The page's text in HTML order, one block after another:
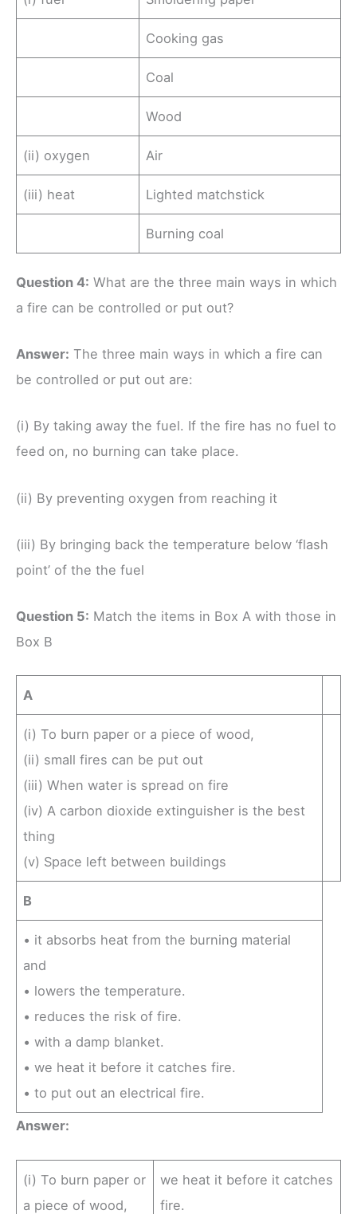
Cooking gas
Coal
Wood
(ii) oxygen Air
(iii) heat Lighted matchstick
Burning coal
Question 4: What are the three main ways in which
a fire can be controlled or put out?
Answer: The three main ways in which a fire can
be controlled or put out are:
(i) By taking away the fuel. If the fire has no fuel to
feed on, no burning can take place.
(ii) By preventing oxygen from reaching it
(iii) By bringing back the temperature below ‘flash
point’ of the the fuel
Question 5: Match the items in Box A with those in
Box B
A
(i) To burn paper or a piece of wood,
(ii) small fires can be put out
(iii) When water is spread on fire
(iv) A carbon dioxide extinguisher is the best
thing
(v) Space left between buildings
B
• it absorbs heat from the burning material
and
• lowers the temperature.
• reduces the risk of fire.
• with a damp blanket.
• we heat it before it catches fire.
• to put out an electrical fire.
Answer:
(i) To burn paper or
a piece of wood,
we heat it before it catches
fire.